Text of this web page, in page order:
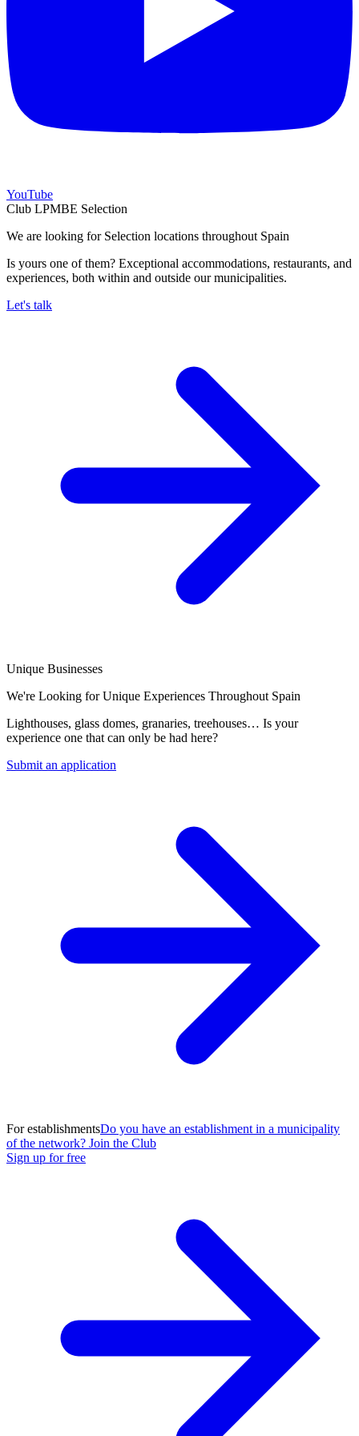
YouTube
Club LPMBE Selection
We are looking for Selection locations throughout Spain
Is yours one of them? Exceptional accommodations, restaurants, and
experiences, both within and outside our municipalities.
Let's talk
Unique Businesses
We're Looking for Unique Experiences Throughout Spain
Lighthouses, glass domes, granaries, treehouses… Is your
experience one that can only be had here?
Submit an application
For establishmentsDo you have an establishment in a municipality
of the network? Join the Club
Sign up for free